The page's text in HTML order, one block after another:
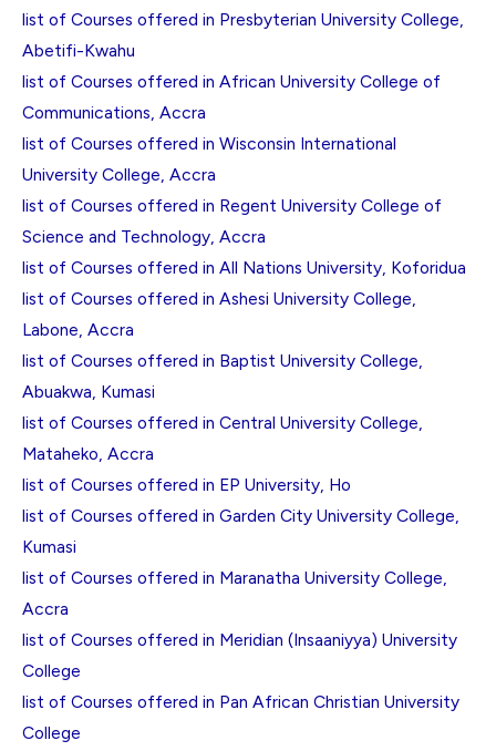
list of Courses offered in Presbyterian University College,
Abetifi-Kwahu
list of Courses offered in African University College of
Communications, Accra
list of Courses offered in Wisconsin International
University College, Accra
list of Courses offered in Regent University College of
Science and Technology, Accra
list of Courses offered in All Nations University, Koforidua
list of Courses offered in Ashesi University College,
Labone, Accra
list of Courses offered in Baptist University College,
Abuakwa, Kumasi
list of Courses offered in Central University College,
Mataheko, Accra
list of Courses offered in EP University, Ho
list of Courses offered in Garden City University College,
Kumasi
list of Courses offered in Maranatha University College,
Accra
list of Courses offered in Meridian (Insaaniyya) University
College
list of Courses offered in Pan African Christian University
College